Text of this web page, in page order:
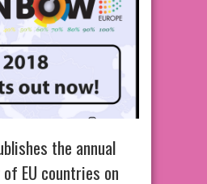
the annual
EU countries on